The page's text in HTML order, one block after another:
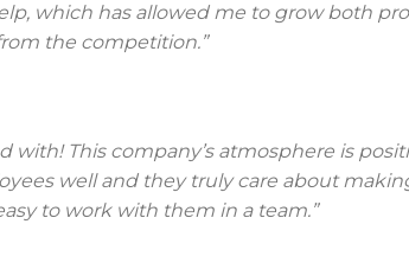
which has allowed me to grow both
the competition.”
with! This company’s atmosphere is
well and they truly care about
to work with them in a team.”